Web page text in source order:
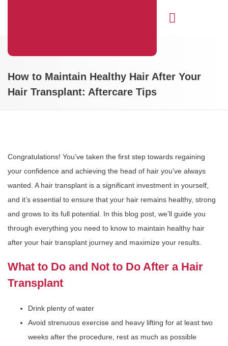
How to Maintain Healthy Hair After Your
Hair Transplant: Aftercare Tips
Congratulations! You’ve taken the first step towards regaining
your confidence and achieving the head of hair you’ve always
wanted. A hair transplant is a significant investment in yourself,
and it’s essential to ensure that your hair remains healthy, strong
and grows to its full potential. In this blog post, we’ll guide you
through everything you need to know to maintain healthy hair
after your hair transplant journey and maximize your results.
What to Do and Not to Do After a Hair
Transplant
Drink plenty of water
Avoid strenuous exercise and heavy lifting for at least two
weeks after the procedure, rest as much as possible